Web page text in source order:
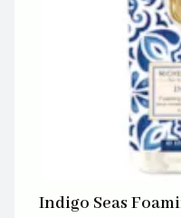
Indigo Seas